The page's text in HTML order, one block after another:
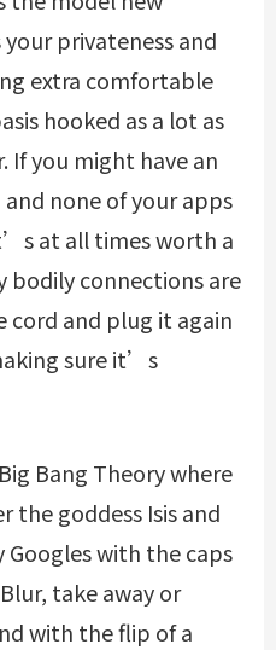
privateness and
extra comfortable
hooked as a lot as
you might have an
none of your apps
at all times worth a
bodily connections are
cord and plug it again
sure it’s
Bang Theory where
the goddess Isis and
Googles with the caps
take away or
with the flip of a